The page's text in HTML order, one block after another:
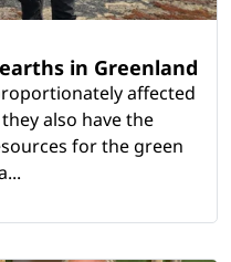
in Greenland
affected
also have the
for the green